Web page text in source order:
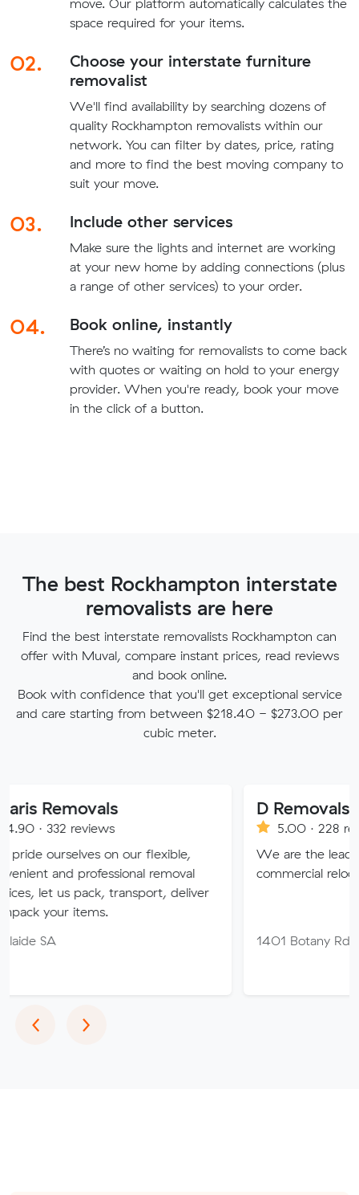
space required for your items.
02.
Choose your interstate furniture
removalist
We'll find availability by searching dozens of
quality Rockhampton removalists within our
network. You can filter by dates, price, rating
and more to find the best moving company to
suit your move.
03. Include other services
Make sure the lights and internet are working
at your new home by adding connections (plus
a range of other services) to your order.
04. Book online, instantly
There’s no waiting for removalists to come back
with quotes or waiting on hold to your energy
provider. When you're ready, book your move
in the click of a button.
The best Rockhampton interstate
removalists are here
Find the best interstate removalists Rockhampton can
offer with Muval, compare instant prices, read reviews
and book online.
Book with confidence that you'll get exceptional service
and care starting from between $218.40 - $273.00 per
cubic meter.
on our flexible,
professional removal
pack, transport, deliver
items.
D Removals
5.00 · 228 reviews
We are the leaders in
commercial relocation in
1401 Botany Rd, Botany
‹Previous
›Next